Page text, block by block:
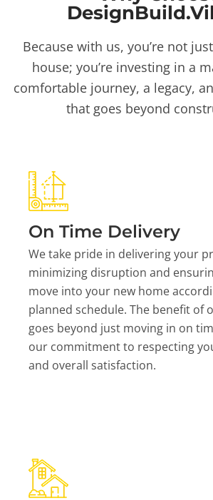
Because with us, you’re not
house; you’re investing in a
comfortable journey, a legacy,
that goes beyond
On Time Delivery
We take pride in delivering your
minimizing disruption and
move into your new home
planned schedule. The benefit of
goes beyond just moving in on
our commitment to respecting
and overall satisfaction.